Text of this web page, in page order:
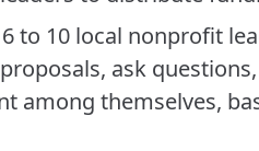
to 10 local nonprofit
ask
among themselves,